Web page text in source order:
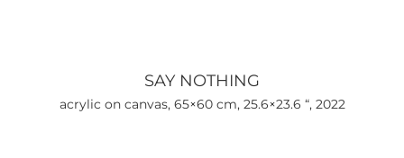
SAY NOTHING
acrylic on canvas, 65×60 cm, 25.6×23.6 “, 2022